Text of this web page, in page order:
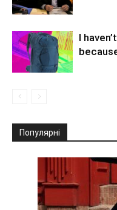
I
Популярні